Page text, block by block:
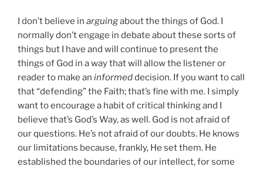
I don’t believe in arguingabout the things of God. I
normally don’t engage in debate about these sorts of
things but I have and will continue to present the
things of God in a way that will allow the listener or
reader to make an informeddecision. If you want to call
that “defending” the Faith; that’s fine with me. I simply
want to encourage a habit of critical thinking and I
believe that’s God’s Way, as well. God is not afraid of
our questions. He’s not afraid of our doubts. He knows
our limitations because, frankly, He set them. He
established the boundaries of our intellect, for some